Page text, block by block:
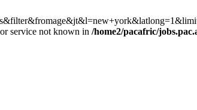
service not known in /home2/pacafric/